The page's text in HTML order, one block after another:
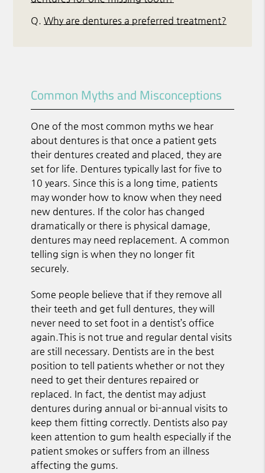
Q. Why are dentures a preferred treatment?
Common Myths and Misconceptions
One of the most common myths we hear
about dentures is that once a patient gets
their dentures created and placed, they are
set for life. Dentures typically last for five to
10 years. Since this is a long time, patients
may wonder how to know when they need
new dentures. If the color has changed
dramatically or there is physical damage,
dentures may need replacement. A common
telling sign is when they no longer fit
securely.
Some people believe that if they remove all
their teeth and get full dentures, they will
never need to set foot in a dentist’s office
again.This is not true and regular dental visits
are still necessary. Dentists are in the best
position to tell patients whether or not they
need to get their dentures repaired or
replaced. In fact, the dentist may adjust
dentures during annual or bi-annual visits to
keep them fitting correctly. Dentists also pay
keen attention to gum health especially if the
patient smokes or suffers from an illness
affecting the gums.